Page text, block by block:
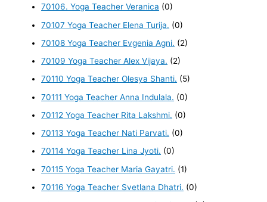
70106. Yoga Teacher Veranica (0)
70107 Yoga Teacher Elena Turija. (0)
70108 Yoga Teacher Evgenia Agni. (2)
70109 Yoga Teacher Alex Vijaya. (2)
70110 Yoga Teacher Olesya Shanti. (5)
70111 Yoga Teacher Anna Indulala. (0)
70112 Yoga Teacher Rita Lakshmi. (0)
70113 Yoga Teacher Nati Parvati. (0)
70114 Yoga Teacher Lina Jyoti. (0)
70115 Yoga Teacher Maria Gayatri. (1)
70116 Yoga Teacher Svetlana Dhatri. (0)